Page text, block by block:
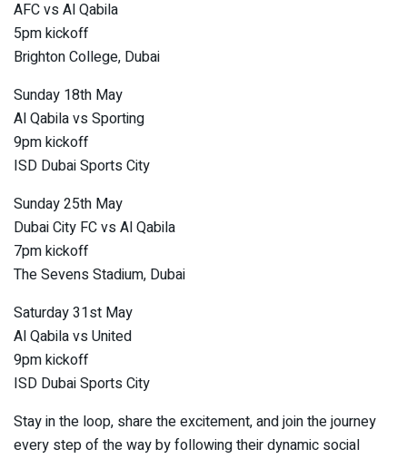
AFC vs Al Qabila
5pm kickoff
Brighton College, Dubai
Sunday 18th May
Al Qabila vs Sporting
9pm kickoff
ISD Dubai Sports City
Sunday 25th May
Dubai City FC vs Al Qabila
7pm kickoff
The Sevens Stadium, Dubai
Saturday 31st May
Al Qabila vs United
9pm kickoff
ISD Dubai Sports City
Stay in the loop, share the excitement, and join the journey
every step of the way by following their dynamic social